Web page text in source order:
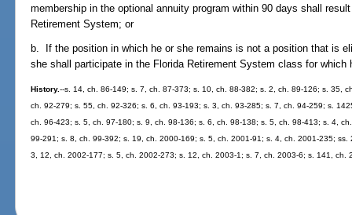
membership in the optional annuity program within 90 days shall
Retirement System; or
b. If the position in which he or she remains is not a position that is
she shall participate in the Florida Retirement System class for which
History.--s. 14, ch. 86-149; s. 7, ch. 87-373; s. 10, ch. 88-382; s. 2, ch. 89-126; s. 35,
ch. 92-279; s. 55, ch. 92-326; s. 6, ch. 93-193; s. 3, ch. 93-285; s. 7, ch. 94-259; s.
ch. 96-423; s. 5, ch. 97-180; s. 9, ch. 98-136; s. 6, ch. 98-138; s. 5, ch. 98-413; s. 4,
99-291; s. 8, ch. 99-392; s. 19, ch. 2000-169; s. 5, ch. 2001-91; s. 4, ch. 2001-235;
3, 12, ch. 2002-177; s. 5, ch. 2002-273; s. 12, ch. 2003-1; s. 7, ch. 2003-6; s. 141,